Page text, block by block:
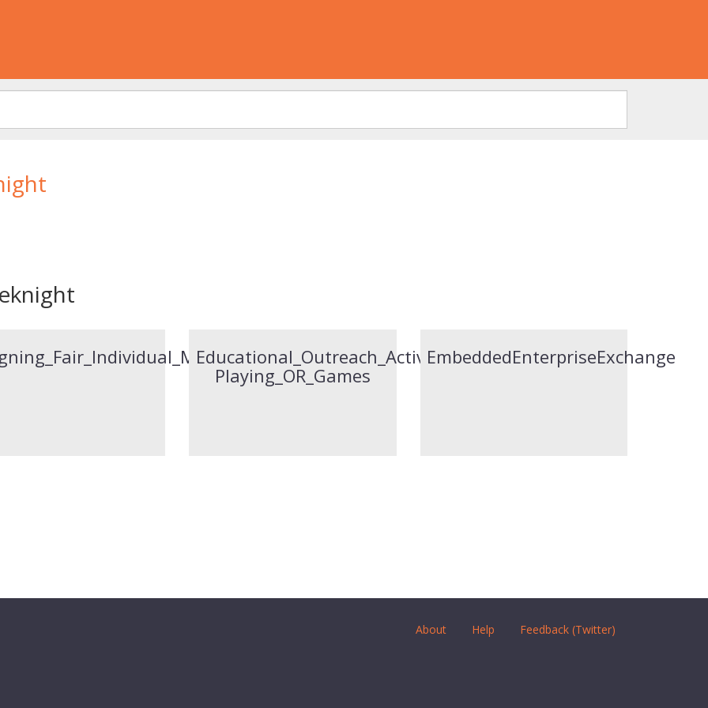
Educational_Outreach_Activities-
Playing_OR_Games
EmbeddedEnterpriseExchange
About Help Feedback (Twitter)